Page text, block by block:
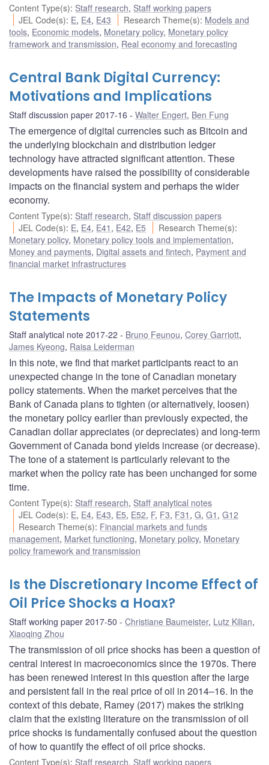
Content Type(s): Staff research, Staff working papers
JEL Code(s): E, E4, E43 Research Theme(s): Models and
tools, Economic models, Monetary policy, Monetary policy
framework and transmission, Real economy and forecasting
Central Bank Digital Currency:
Motivations and Implications
Staff discussion paper 2017-16 Walter Engert, Ben Fung
The emergence of digital currencies such as Bitcoin and
the underlying blockchain and distribution ledger
technology have attracted significant attention. These
developments have raised the possibility of considerable
impacts on the financial system and perhaps the wider
economy.
Content Type(s): Staff research, Staff discussion papers
JEL Code(s): E, E4, E41 , E42, E5 Research Theme(s):
Monetary policy, Monetary policy tools and implementation,
Money and payments, Digital assets and fintech, Payment and
financial market infrastructures
The Impacts of Monetary Policy
Statements
Staff analytical note 2017-22 Bruno Feunou, Corey Garriott,
James Kyeong, Raisa Leiderman
In this note, we find that market participants react to an
unexpected change in the tone of Canadian monetary
policy statements. When the market perceives that the
Bank of Canada plans to tighten (or alternatively, loosen)
the monetary policy earlier than previously expected, the
Canadian dollar appreciates (or depreciates) and long-term
Government of Canada bond yields increase (or decrease).
The tone of a statement is particularly relevant to the
market when the policy rate has been unchanged for some
time.
Content Type(s): Staff research, Staff analytical notes
JEL Code(s): E, E4, E43, E5, E52, F, F3, F31 ,G,G1 ,G12
Research Theme(s): Financial markets and funds
management, Market functioning, Monetary policy, Monetary
policy framework and transmission
Is the Discretionary Income Effect of
Oil Price Shocks a Hoax?
Staff working paper 2017-50 Christiane Baumeister, Lutz Kilian,
Xiaoqing Zhou
The transmission of oil price shocks has been a question of
central interest in macroeconomics since the 1970s. There
has been renewed interest in this question after the large
and persistent fall in the real price of oil in 2014–16. In the
context of this debate, Ramey (2017) makes the striking
claim that the existing literature on the transmission of oil
price shocks is fundamentally confused about the question
of how to quantify the effect of oil price shocks.
Content Type(s): Staff research, Staff working papers